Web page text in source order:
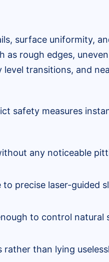
surface uniformity,
as rough edges,
transitions, and
safety measures
any noticeable
precise laser-guided
to control natural
rather than lying